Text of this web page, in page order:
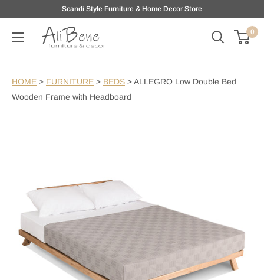
content
Scandi Style Furniture & Home Decor Store
AliBene 0
HOME > FURNITURE > BEDS >ALLEGRO Low Double Bed
Wooden Frame with Headboard